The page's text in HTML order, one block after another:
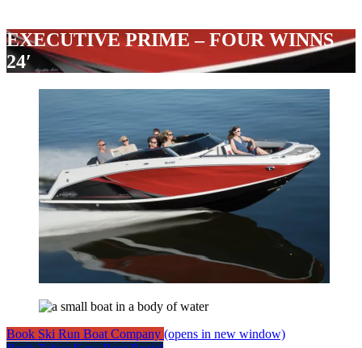
EXECUTIVE PRIME – FOUR WINNS
24′
Book Ski Run Boat Company (opens in new window)